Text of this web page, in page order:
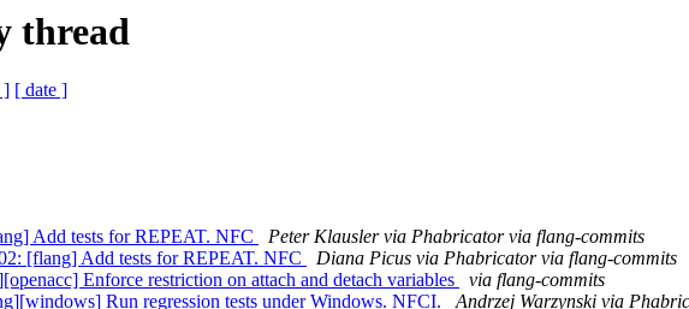
thread
] [ date ]
Add tests for REPEAT. NFC
Peter Klausler via Phabricator via flang-commits
[flang] Add tests for REPEAT. NFC
Diana Picus via Phabricator via flang-commits
Enforce restriction on attach and detach variables
via flang-commits
Run regression tests under Windows. NFCI.
Andrzej Warzynski via